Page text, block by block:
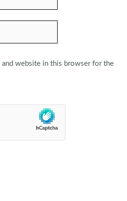
and website in this browser for the